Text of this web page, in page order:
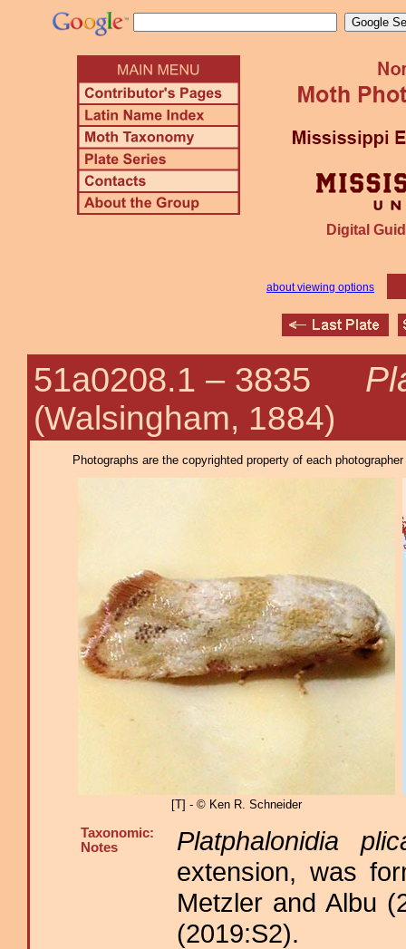
Digital
about viewing options
51a0208.1 – 3835
(Walsingham, 1884)
Photographs are the copyrighted property of each
[T] - © Ken R. Schneider
Taxonomic:
Notes
Platphalonidia
extension, was
Metzler and Albu
(2019:S2).